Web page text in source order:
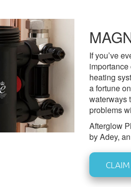
If you’ve
heating
a fortune
waterways
problems
Afterglow
by Adey,